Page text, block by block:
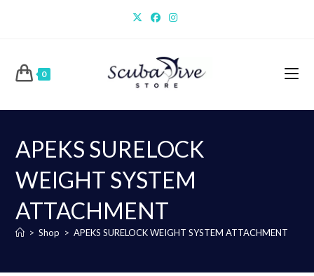
0
APEKS SURELOCK
WEIGHT SYSTEM
ATTACHMENT
> Shop > APEKS SURELOCK WEIGHT SYSTEM ATTACHMENT